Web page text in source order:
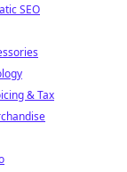
SEO
& Tax